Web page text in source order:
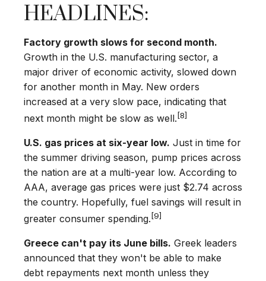
HEADLINES:
Factory growth slows for second month.
Growth in the U.S. manufacturing sector, a
major driver of economic activity, slowed down
for another month in May. New orders
increased at a very slow pace, indicating that
next month might be slow as well. [8]
U.S. gas prices at six-year low. Just in time for
the summer driving season, pump prices across
the nation are at a multi-year low. According to
AAA, average gas prices were just $2.74 across
the country. Hopefully, fuel savings will result in
greater consumer spending. [9]
Greece can't pay its June bills. Greek leaders
announced that they won't be able to make
debt repayments next month unless they